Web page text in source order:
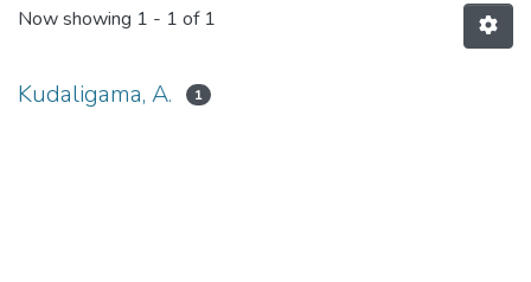
Now showing 1 - 1 of 1
Kudaligama, A. 1